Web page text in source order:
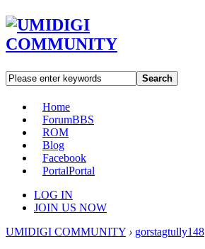
Search
Home
ForumBBS
ROM
Blog
Facebook
PortalPortal
LOG IN
JOIN US NOW
UMIDIGI COMMUNITY › gorstagtully148